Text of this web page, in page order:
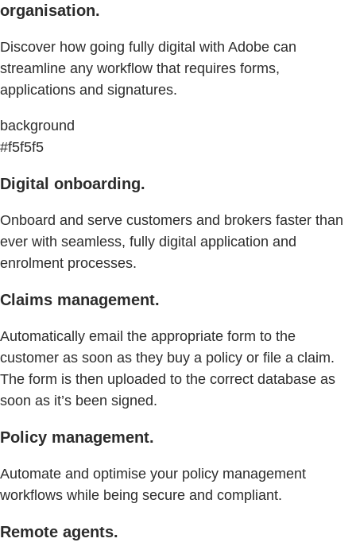
organisation.
Discover how going fully digital with Adobe can
streamline any workflow that requires forms,
applications and signatures.
background
#f5f5f5
Digital onboarding.
Onboard and serve customers and brokers faster than
ever with seamless, fully digital application and
enrolment processes.
Claims management.
Automatically email the appropriate form to the
customer as soon as they buy a policy or file a claim.
The form is then uploaded to the correct database as
soon as it’s been signed.
Policy management.
Automate and optimise your policy management
workflows while being secure and compliant.
Remote agents.